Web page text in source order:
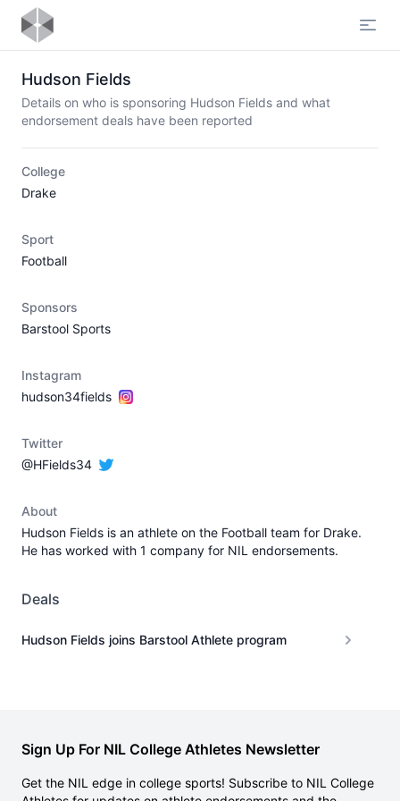
Hudson Fields
Details on who is sponsoring Hudson Fields and what
endorsement deals have been reported
College
Drake
Sport
Football
Sponsors
Barstool Sports
Instagram
hudson34fields
Twitter
@HFields34
About
Hudson Fields is an athlete on the Football team for Drake.
He has worked with 1 company for NIL endorsements.
Deals
Hudson Fields joins Barstool Athlete program
Sign Up For NIL College Athletes Newsletter
Get the NIL edge in college sports! Subscribe to NIL College